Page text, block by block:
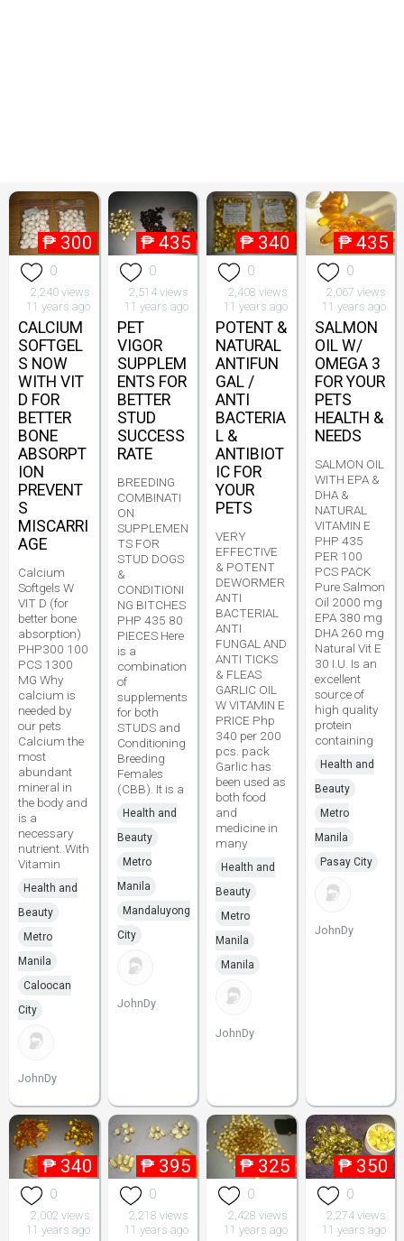
₱ 300
0
2,240 views
11 years ago
CALCIUM
SOFTGEL
S NOW
WITH VIT
D FOR
BETTER
BONE
ABSORPT
ION
PREVENT
S
MISCARRI
AGE
Calcium
Softgels W
VIT D (for
better bone
absorption)
PHP300 100
PCS 1300
MG Why
calcium is
needed by
our pets
Calcium the
most
abundant
mineral in
the body and
is a
necessary
nutrient. With
Vitamin
Health and
Beauty
Metro
Manila
Caloocan
City
JohnDy
₱ 435
0
2,514 views
11 years ago
PET
VIGOR
SUPPLEM
ENTS FOR
BETTER
STUD
SUCCESS
RATE
BREEDING
COMBINATI
ON
SUPPLEMEN
TS FOR
STUD DOGS
&
CONDITIONI
NG BITCHES
PHP 435 80
PIECES Here
is a
combination
of
supplements
for both
STUDS and
Conditioning
Breeding
Females
(CBB). It is a
Health and
Beauty
Metro
Manila
Mandaluyong
City
JohnDy
₱ 340
0
2,408 views
11 years ago
POTENT &
NATURAL
ANTIFUN
GAL /
ANTI
BACTERIA
L &
ANTIBIOT
IC FOR
YOUR
PETS
VERY
EFFECTIVE
& POTENT
DEWORMER
ANTI
BACTERIAL
ANTI
FUNGAL AND
ANTI TICKS
& FLEAS
GARLIC OIL
W VITAMIN E
PRICE Php
340 per 200
pcs. pack
Garlic has
been used as
both food
and
medicine in
many
Health and
Beauty
Metro
Manila
Manila
JohnDy
₱ 435
0
2,067 views
11 years ago
SALMON
OIL W/
OMEGA 3
FOR YOUR
PETS
HEALTH &
NEEDS
SALMON OIL
WITH EPA &
DHA &
NATURAL
VITAMIN E
PHP 435
PER 100
PCS PACK
Pure Salmon
Oil 2000 mg
EPA 380 mg
DHA 260 mg
Natural Vit E
30 I.U. Is an
excellent
source of
high quality
protein
containing
Health and
Beauty
Metro
Manila
Pasay City
JohnDy
₱ 340
0
2,002 views
11 years ago
₱ 395
0
2,218 views
11 years ago
₱ 325
0
2,428 views
11 years ago
₱ 350
0
2,274 views
11 years ago